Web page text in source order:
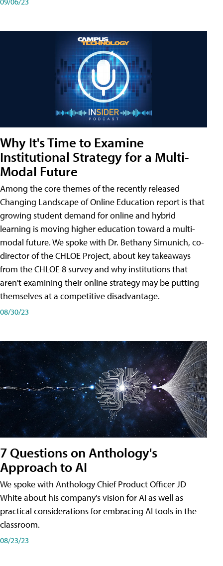
Why It's Time to Examine
Institutional Strategy for a Multi-
Modal Future
Among the core themes of the recently released
Changing Landscape of Online Education report is that
growing student demand for online and hybrid
learning is moving higher education toward a multi-
modal future. We spoke with Dr. Bethany Simunich, co-
director of the CHLOE Project, about key takeaways
from the CHLOE 8 survey and why institutions that
aren't examining their online strategy may be putting
themselves at a competitive disadvantage.
08/30/23
7 Questions on Anthology's
Approach to AI
We spoke with Anthology Chief Product Officer JD
White about his company's vision for AI as well as
practical considerations for embracing AI tools in the
classroom.
08/23/23